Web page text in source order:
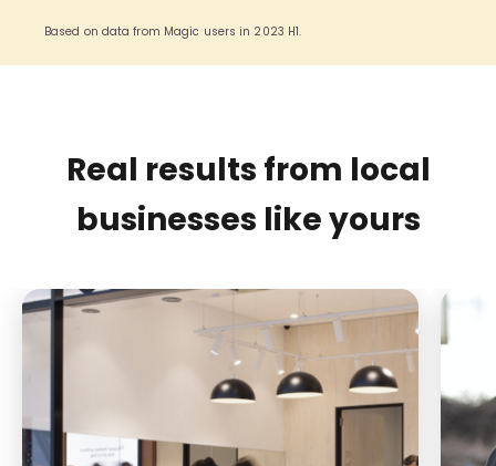
Based on data from Magic users in 2023 H1.
Real results from local
businesses like yours